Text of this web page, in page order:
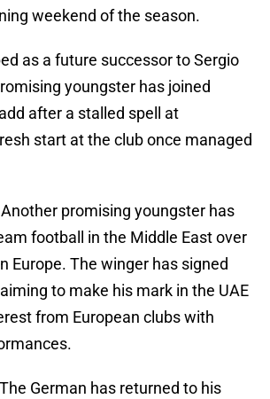
weekend of the season.
as a future successor to Sergio
youngster has joined
after a stalled spell at
start at the club once managed
promising youngster has
football in the Middle East over
Europe. The winger has signed
to make his mark in the UAE
from European clubs with
German has returned to his